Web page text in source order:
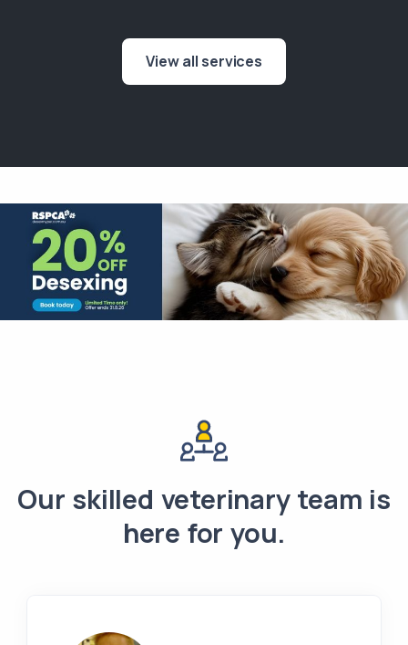
View all services
Our skilled veterinary team is
here for you.